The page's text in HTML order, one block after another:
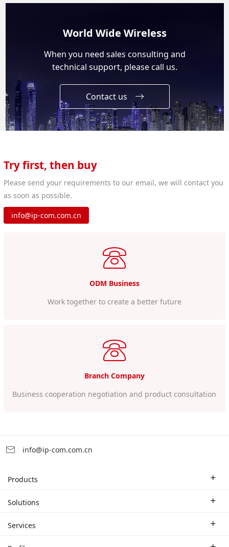
World Wide Wireless
When you need sales consulting and
technical support, please call us.
Contact us
Try first, then buy
Please send your requirements to our email, we will contact you
as soon as possible.
info@ip-com.com.cn
ODM Business
Work together to create a better future
Branch Company
Business cooperation negotiation and product consultation
info@ip-com.com.cn
Products
Enterprise Router
Solutions
Industry Solutions
Services